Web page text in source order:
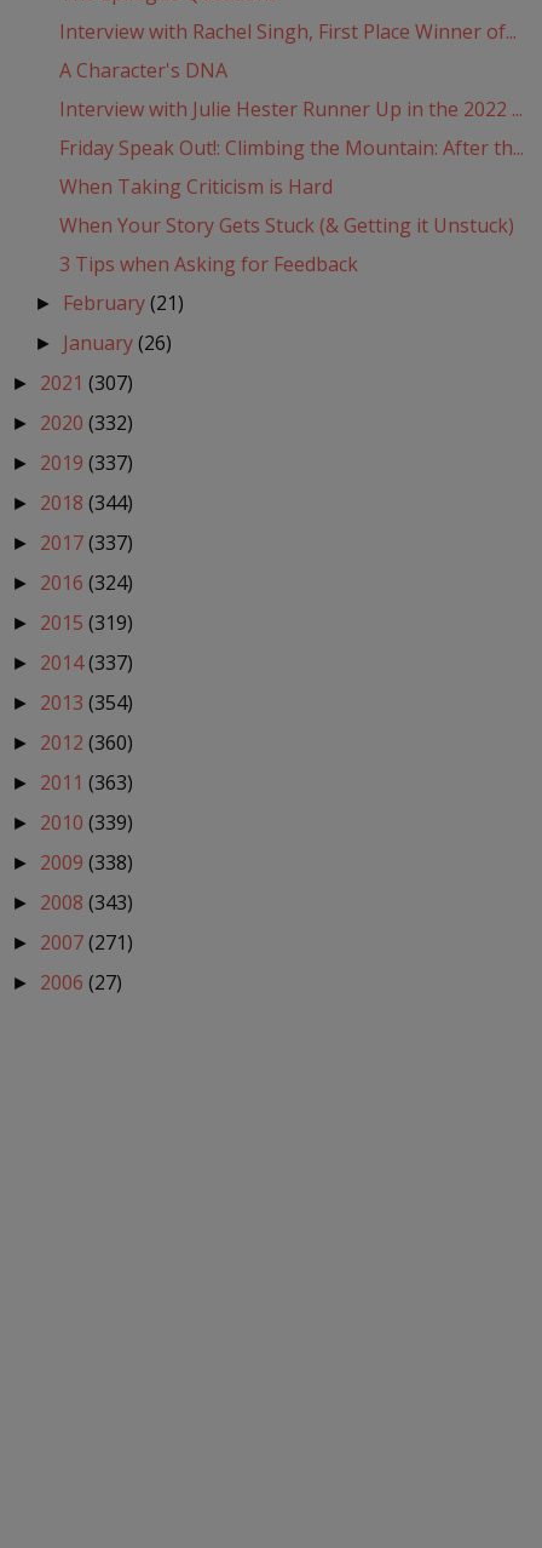
Interview with Rachel Singh, First Place Winner of...
A Character's DNA
Interview with Julie Hester Runner Up in the 2022 ...
Friday Speak Out!: Climbing the Mountain: After th...
When Taking Criticism is Hard
When Your Story Gets Stuck (& Getting it Unstuck)
3 Tips when Asking for Feedback
► February(21)
► January(26)
► 2021 (307)
► 2020 (332)
► 2019 (337)
► 2018 (344)
► 2017(337)
► 2016 (324)
► 2015 (319)
► 2014(337)
► 2013 (354)
► 2012 (360)
► 2011 (363)
► 2010 (339)
► 2009 (338)
► 2008 (343)
► 2007(271)
► 2006 (27)